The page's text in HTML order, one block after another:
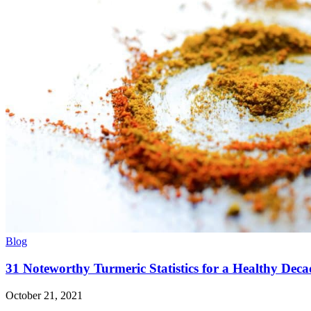
Blog
31 Noteworthy Turmeric Statistics for a Healthy
October 21, 2021